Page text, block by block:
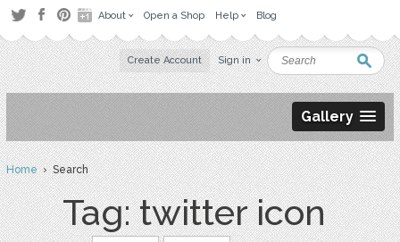
About Open a Shop Help Blog
Create Account Sign in
Gallery
Home› Search
Tag: twitter icon